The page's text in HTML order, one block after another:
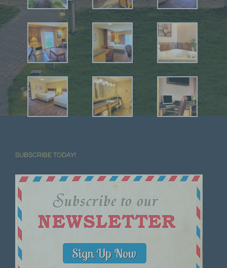
SUBSCRIBE TODAY!